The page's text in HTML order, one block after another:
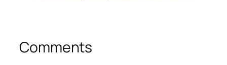
Comments